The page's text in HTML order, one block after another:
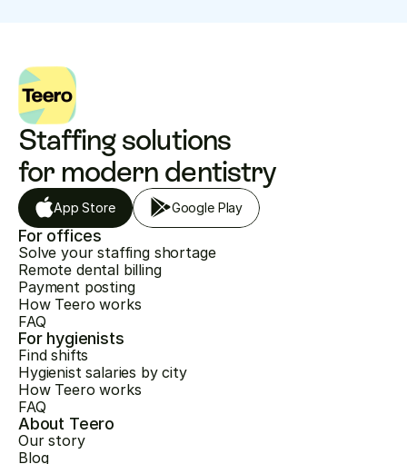
Staffing solutions
for modern dentistry
App Store Google Play
For offices
Solve your staffing shortage
Remote dental billing
Payment posting
How Teero works
FAQ
For hygienists
Find shifts
Hygienist salaries by city
How Teero works
FAQ
About Teero
Our story
Blog